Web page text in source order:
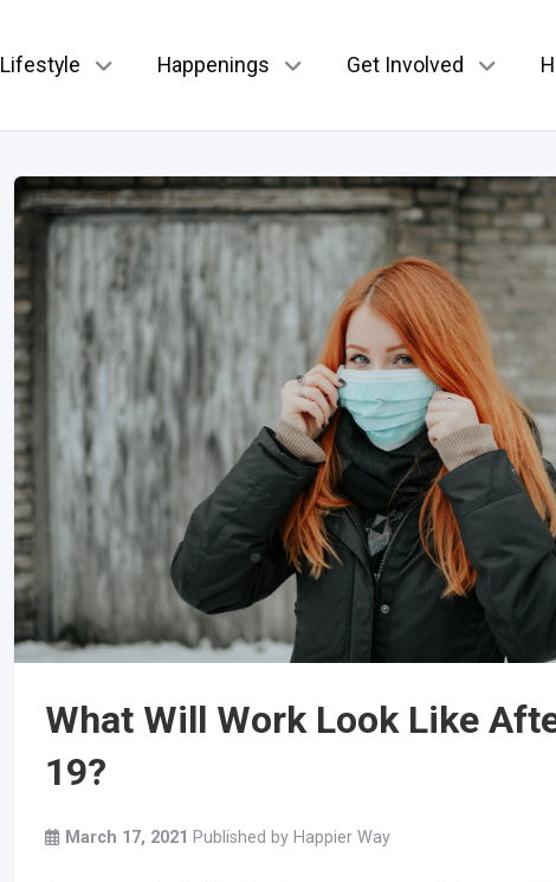
Lifestyle Happenings Get Involved
What Will Work Look Like
19?
March 17, 2021 Published by Happier Way